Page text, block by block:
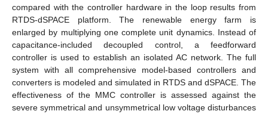
compared with the controller hardware in the loop results from
RTDS-dSPACE platform. The renewable energy farm is
enlarged by multiplying one complete unit dynamics. Instead of
capacitance-included decoupled control, a feedforward
controller is used to establish an isolated AC network. The full
system with all comprehensive model-based controllers and
converters is modeled and simulated in RTDS and dSPACE. The
effectiveness of the MMC controller is assessed against the
severe symmetrical and unsymmetrical low voltage disturbances